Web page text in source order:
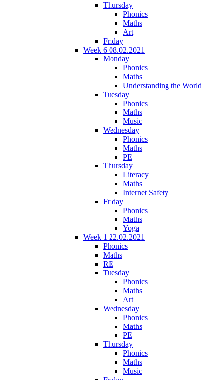
Thursday
Phonics
Maths
Art
Friday
Week 6 08.02.2021
Monday
Phonics
Maths
Understanding the World
Tuesday
Phonics
Maths
Music
Wednesday
Phonics
Maths
PE
Thursday
Literacy
Maths
Internet Safety
Friday
Phonics
Maths
Yoga
Week 1 22.02.2021
Phonics
Maths
RE
Tuesday
Phonics
Maths
Art
Wednesday
Phonics
Maths
PE
Thursday
Phonics
Maths
Music